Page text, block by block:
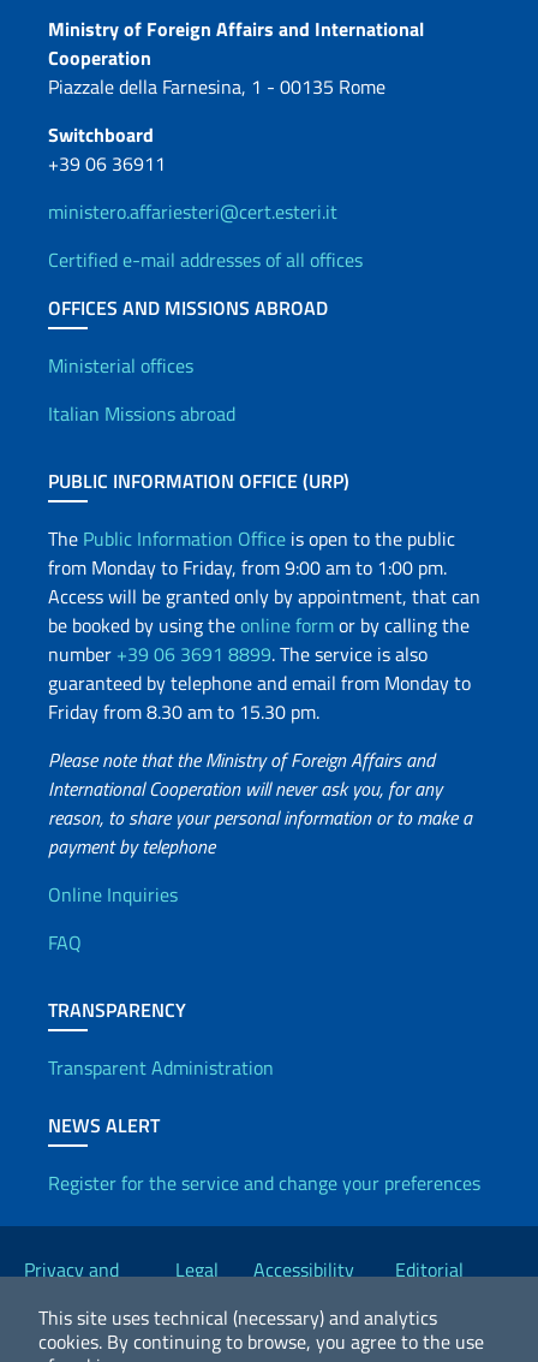
This site uses technical (necessary) and analytics
cookies. By continuing to browse, you agree to the use
Contacts
Ministry of Foreign Affairs and International
Cooperation
Piazzale della Farnesina, 1 - 00135 Rome
Switchboard
+39 06 36911
ministero.affariesteri@cert.esteri.it
Certified e-mail addresses of all offices
OFFICES AND MISSIONS ABROAD
Offices and Diplomatic
Ministerial offices
Italian Missions abroad
PUBLIC INFORMATION OFFICE (URP)
The Public Information Office is open to the public
from Monday to Friday, from 9:00 am to 1:00 pm.
Access will be granted only by appointment, that can
be booked by using theonline formor by calling the
number +39 06 3691 8899. The service is also
guaranteed by telephone and email from Monday to
Friday from 8.30 am to 15.30 pm.
Please note that the Ministry of Foreign Affairs and
International Cooperation will never ask you, for any
reason, to share your personal information or to make a
payment by telephone
Useful info
Online Inquiries
FAQ
TRANSPARENCY
Transparent Administration
NEWS ALERT
Register for the service and change your preferences
Useful links
Privacy and
Legal
Accessibility
Editorial